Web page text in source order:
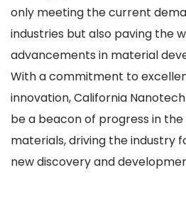
only meeting the current
industries but also paving the
advancements in material
With a commitment to
innovation, California
be a beacon of progress in
materials, driving the industry
new discovery and